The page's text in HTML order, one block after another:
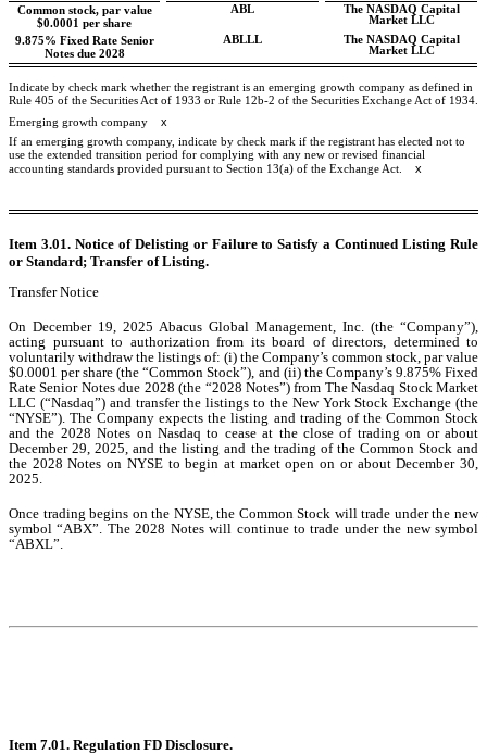
Common stock, par value
$0.0001 per share
ABL The NASDAQ Capital
Market LLC
9.875% Fixed Rate Senior
Notes due 2028
ABLLL The NASDAQ Capital
Market LLC
Indicate by check mark whether the registrant is an emerging growth company as defined in
Rule 405 of the Securities Act of 1933 or Rule 12b-2 of the Securities Exchange Act of 1934.
Emerging growth company x
If an emerging growth company, indicate by check mark if the registrant has elected not to
use the extended transition period for complying with any new or revised financial
accounting standards provided pursuant to Section 13(a) of the Exchange Act. x
Item 3.01. Notice of Delisting or Failure to Satisfy a Continued Listing Rule
or Standard; Transfer of Listing.
Transfer Notice
On December 19, 2025 Abacus Global Management, Inc. (the “Company”),
acting pursuant to authorization from its board of directors, determined to
voluntarily withdraw the listings of: (i) the Company’s common stock, par value
$0.0001 per share (the “Common Stock”), and (ii) the Company’s 9.875% Fixed
Rate Senior Notes due 2028 (the “2028 Notes”) from The Nasdaq Stock Market
LLC (“Nasdaq”) and transfer the listings to the New York Stock Exchange (the
“NYSE”). The Company expects the listing and trading of the Common Stock
and the 2028 Notes on Nasdaq to cease at the close of trading on or about
December 29, 2025, and the listing and the trading of the Common Stock and
the 2028 Notes on NYSE to begin at market open on or about December 30,
2025.
Once trading begins on the NYSE, the Common Stock will trade under the new
symbol “ABX”. The 2028 Notes will continue to trade under the new symbol
“ABXL”.
Item 7.01. Regulation FD Disclosure.